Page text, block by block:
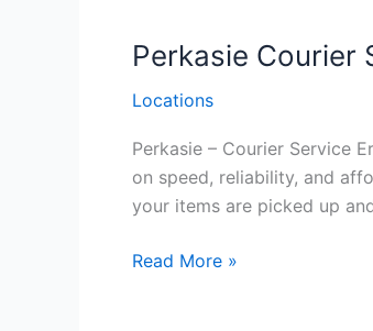
Perkasie Courier
Locations
Perkasie – Courier Service
on speed, reliability, and
your items are picked up
Perkasie Courier
Read More »